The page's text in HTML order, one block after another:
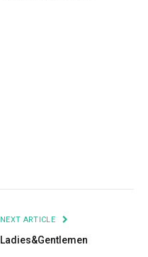
NEXT ARTICLE
Ladies&Gentlemen